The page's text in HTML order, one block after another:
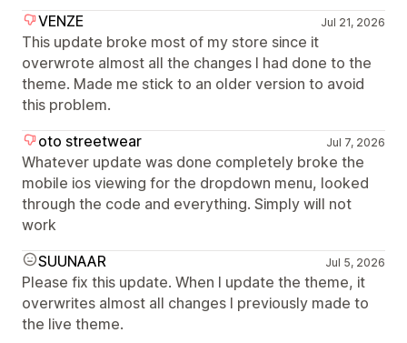
VENZE
Jul 21, 2026
This update broke most of my store since it
overwrote almost all the changes I had done to the
theme. Made me stick to an older version to avoid
this problem.
oto streetwear
Jul 7, 2026
Whatever update was done completely broke the
mobile ios viewing for the dropdown menu, looked
through the code and everything. Simply will not
work
SUUNAAR
Jul 5, 2026
Please fix this update. When I update the theme, it
overwrites almost all changes I previously made to
the live theme.